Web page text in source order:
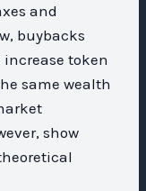
and
buybacks
token
same wealth
show